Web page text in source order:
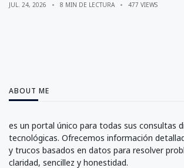
JUL. 24, 2026 8 MIN DE LECTURA 477 VIEWS
ABOUT ME
es un portal único para todas sus consultas
tecnológicas. Ofrecemos información
y trucos basados en datos para resolver
claridad, sencillez y honestidad.